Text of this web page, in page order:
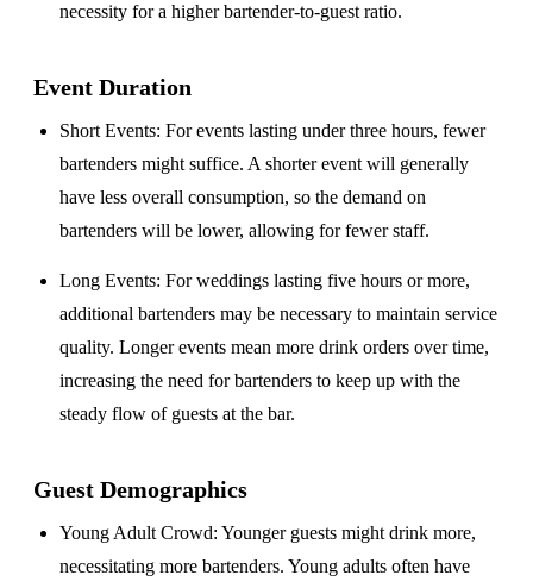
necessity for a higher bartender-to-guest ratio.
Event Duration
Short Events: For events lasting under three hours, fewer
bartenders might suffice. A shorter event will generally
have less overall consumption, so the demand on
bartenders will be lower, allowing for fewer staff.
Long Events: For weddings lasting five hours or more,
additional bartenders may be necessary to maintain service
quality. Longer events mean more drink orders over time,
increasing the need for bartenders to keep up with the
steady flow of guests at the bar.
Guest Demographics
Young Adult Crowd: Younger guests might drink more,
necessitating more bartenders. Young adults often have